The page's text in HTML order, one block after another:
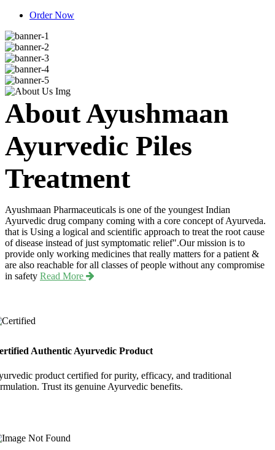
Order Now
About Ayushmaan
Ayurvedic Piles
Treatment
Ayushmaan Pharmaceuticals is one of the youngest Indian
Ayurvedic drug company coming with a core concept of Ayurveda.
that is Using a logical and scientific approach to treat the root cause
of disease instead of just symptomatic relief".Our mission is to
provide only working medicines that really matters for a patient &
are also reachable for all classes of people without any compromise
in safety Read More
Authentic Ayurvedic Product
product certified for purity, efficacy, and traditional
Trust its genuine Ayurvedic benefits.